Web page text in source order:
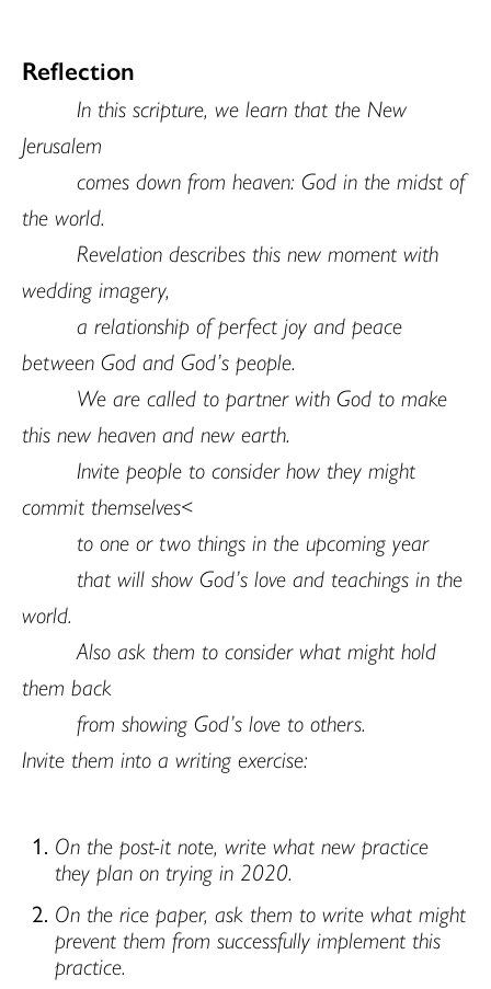
Reflection
In this scripture, we learn that the New
Jerusalem
comes down from heaven: God in the midst of
the world.
Revelation describes this new moment with
wedding imagery,
a relationship of perfect joy and peace
between God and God’s people.
We are called to partner with God to make
this new heaven and new earth.
Invite people to consider how they might
commit themselves<
to one or two things in the upcoming year
that will show God’s love and teachings in the
world.
Also ask them to consider what might hold
them back
from showing God’s love to others.
Invite them into a writing exercise:
On the post-it note, write what new practice
they plan on trying in 2020.
On the rice paper, ask them to write what might
prevent them from successfully implement this
practice.